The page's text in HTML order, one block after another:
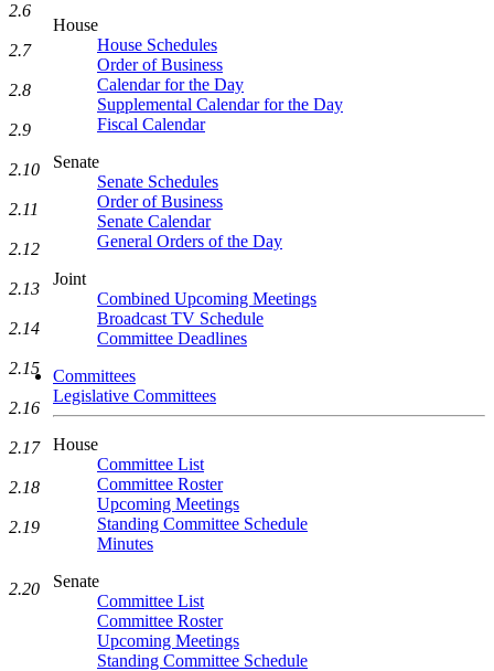
House
House Schedules
Order of Business
Calendar for the Day
Supplemental Calendar for the Day
Fiscal Calendar
Senate
Senate Schedules
Order of Business
Senate Calendar
General Orders of the Day
Joint
Combined Upcoming Meetings
Broadcast TV Schedule
Committee Deadlines
Committees
Legislative Committees
House
Committee List
Committee Roster
Upcoming Meetings
Standing Committee Schedule
Minutes
Senate
Committee List
Committee Roster
Upcoming Meetings
Standing Committee Schedule
2.6
2.7
2.8
2.9
2.10
2.11
2.12
2.13
2.14
2.15
2.16
2.17
2.18
2.19
2.20